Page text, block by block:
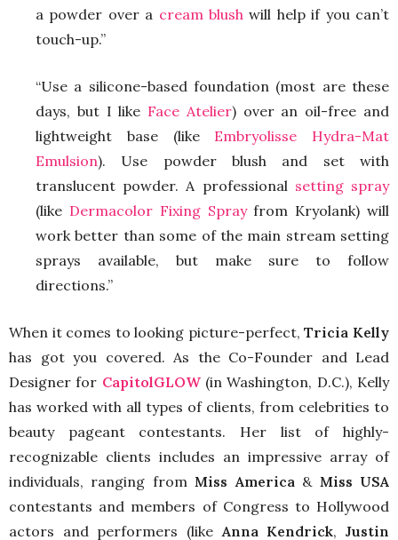
a powder over a cream blush will help if you can’t
touch-up.”
“Use a silicone-based foundation (most are these
days, but I like Face Atelier) over an oil-free and
lightweight base (like Embryolisse Hydra-Mat
Emulsion). Use powder blush and set with
translucent powder. A professional setting spray
(like Dermacolor Fixing Sprayfrom Kryolank) will
work better than some of the main stream setting
sprays available, but make sure to follow
directions.”
When it comes to looking picture-perfect,Tricia Kelly
has got you covered. As the Co-Founder and Lead
Designer for CapitolGLOW(in Washington, D.C.), Kelly
has worked with all types of clients, from celebrities to
beauty pageant contestants. Her list of highly-
recognizable clients includes an impressive array of
individuals, ranging fromMiss America& Miss USA
contestants and members of Congress to Hollywood
actors and performers (likeAnna Kendrick,Justin